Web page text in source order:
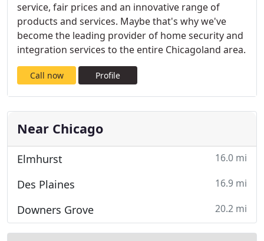
service, fair prices and an innovative range of
products and services. Maybe that's why we've
become the leading provider of home security and
integration services to the entire Chicagoland area.
Call now Profile
Near Chicago
Elmhurst 16.0 mi
Des Plaines 16.9 mi
Downers Grove 20.2 mi